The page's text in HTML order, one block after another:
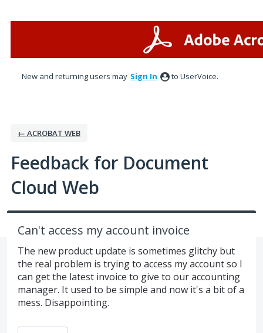
New and returning users may Sign In to UserVoice.
← ACROBAT WEB
Feedback for Document
Cloud Web
Can't access my account invoice
The new product update is sometimes glitchy but
the real problem is trying to access my account so I
can get the latest invoice to give to our accounting
manager. It used to be simple and now it's a bit of a
mess. Disappointing.